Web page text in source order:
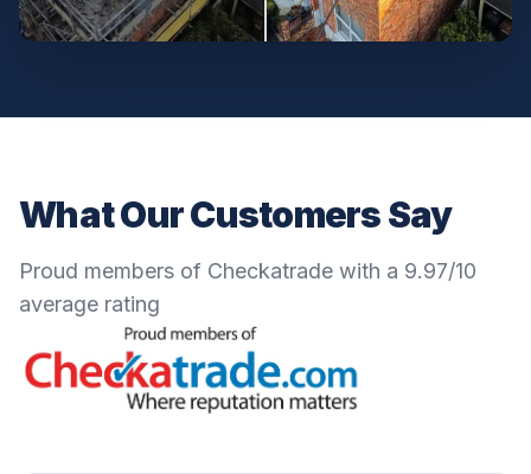
What Our Customers Say
Proud members of Checkatrade with a 9.97/10
average rating